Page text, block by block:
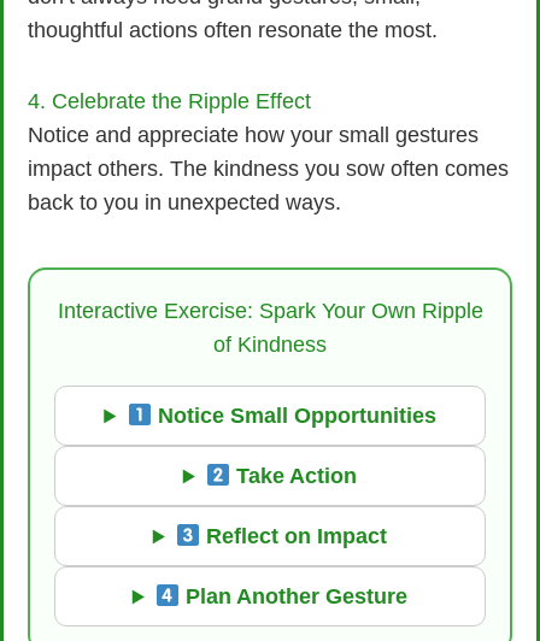
thoughtful actions often resonate the most.
4. Celebrate the Ripple Effect
Notice and appreciate how your small gestures
impact others. The kindness you sow often comes
back to you in unexpected ways.
Interactive Exercise: Spark Your Own Ripple
of Kindness
Notice Small Opportunities
Take Action
Reflect on Impact
Plan Another Gesture